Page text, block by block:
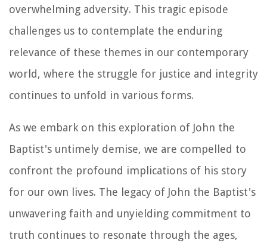
overwhelming adversity. This tragic episode
challenges us to contemplate the enduring
relevance of these themes in our contemporary
world, where the struggle for justice and integrity
continues to unfold in various forms.
As we embark on this exploration of John the
Baptist's untimely demise, we are compelled to
confront the profound implications of his story
for our own lives. The legacy of John the Baptist's
unwavering faith and unyielding commitment to
truth continues to resonate through the ages,